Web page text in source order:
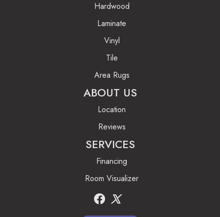
Hardwood
Laminate
Vinyl
Tile
Area Rugs
ABOUT US
Location
Reviews
SERVICES
Financing
Room Visualizer